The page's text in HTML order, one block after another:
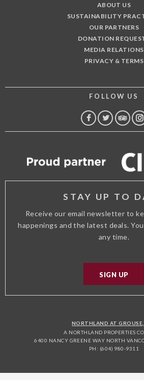
ABOUT US
SUSTAINABILITY
OUR PARTNERS
DONATION
MEDIA RELATIONS
PRIVACY & TERMS
FOLLOW US
FACEBOOK
TWITTER
TRIP
STAY UP TO
Receive our email newsletter to
happenings and the latest deals.
any time.
SIGN UP
NORTHLAND AT GROUSE,
A NORTHLAND PROPERTIES
6400 NANCY GREENE WAY NORTH
PH: (604) 980-9311